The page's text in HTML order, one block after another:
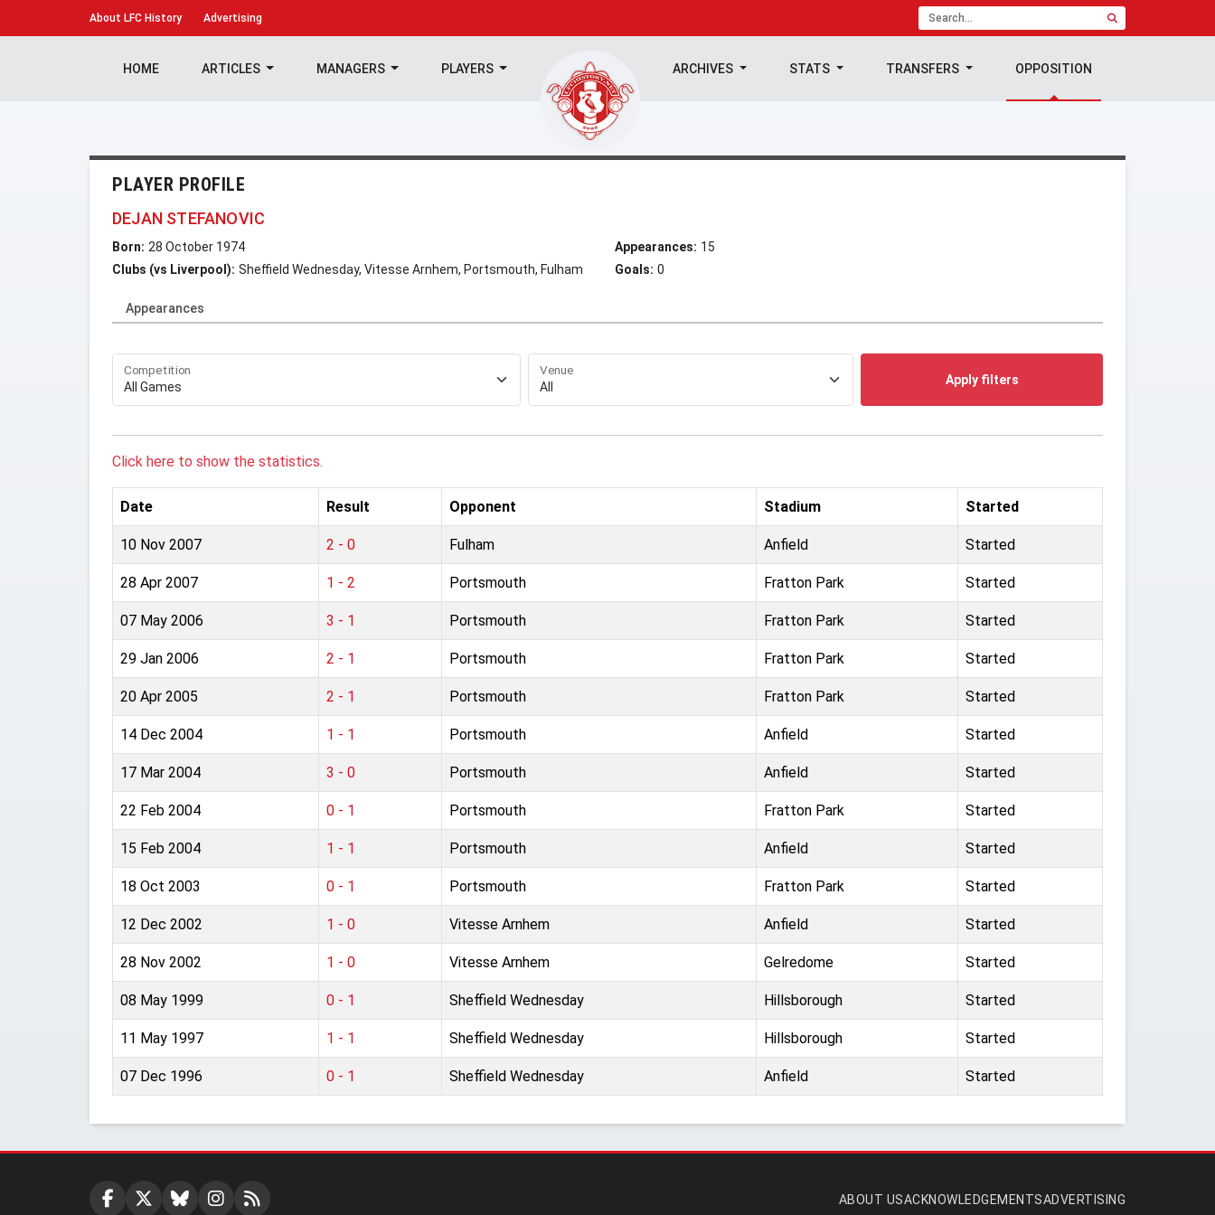
About LFC History Advertising
HOME ARTICLES MANAGERS PLAYERS ARCHIVES STATS TRANSFERS OPPOSITION
PLAYER PROFILE
DEJAN STEFANOVIC
Born: 28 October 1974
Clubs (vs Liverpool): Sheffield Wednesday, Vitesse Arnhem, Portsmouth, Fulham
Appearances: 15
Goals: 0
Appearances
Competition Venue
Apply filters
Click here to show the statistics.
Date Result Opponent Stadium Started
10 Nov 2007 2 - 0 Fulham Anfield Started
28 Apr 2007 1 - 2 Portsmouth Fratton Park Started
07 May 2006 3 - 1 Portsmouth Fratton Park Started
29 Jan 2006 2 - 1 Portsmouth Fratton Park Started
20 Apr 2005 2 - 1 Portsmouth Fratton Park Started
14 Dec 2004 1 - 1 Portsmouth Anfield Started
17 Mar 2004 3 - 0 Portsmouth Anfield Started
22 Feb 2004 0 - 1 Portsmouth Fratton Park Started
15 Feb 2004 1 - 1 Portsmouth Anfield Started
18 Oct 2003 0 - 1 Portsmouth Fratton Park Started
12 Dec 2002 1 - 0 Vitesse Arnhem Anfield Started
28 Nov 2002 1 - 0 Vitesse Arnhem Gelredome Started
08 May 1999 0 - 1 Sheffield Wednesday Hillsborough Started
11 May 1997 1 - 1 Sheffield Wednesday Hillsborough Started
07 Dec 1996 0 - 1 Sheffield Wednesday Anfield Started
ABOUT USACKNOWLEDGEMENTSADVERTISING